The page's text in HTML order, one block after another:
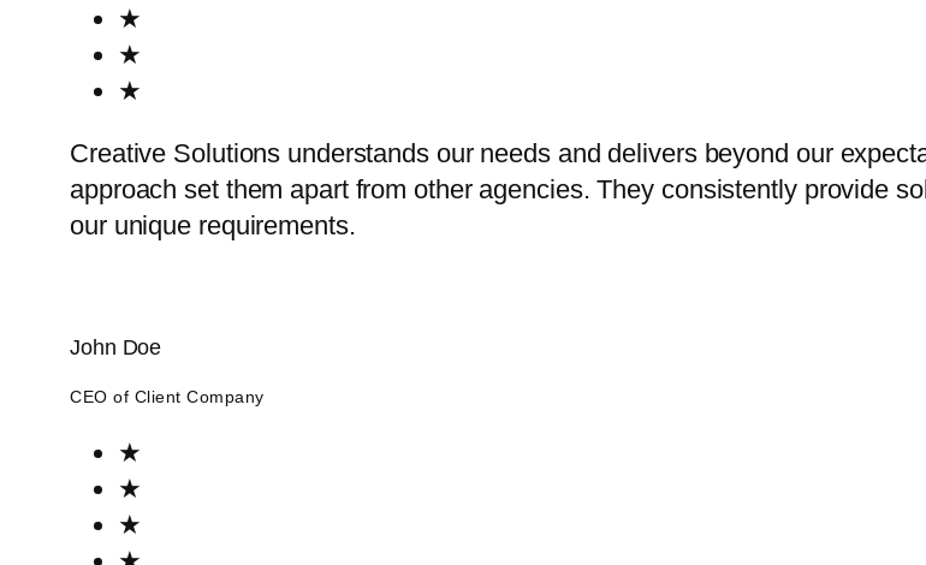
★
★
★
Creative Solutions understands our needs and delivers beyond our
approach set them apart from other agencies. They consistently provide
our unique requirements.
John Doe
CEO of Client Company
★
★
★